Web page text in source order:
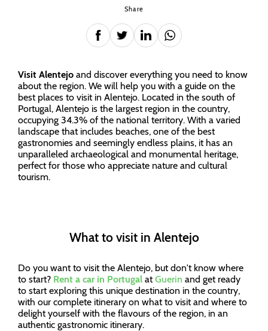
Share
Visit Alentejo and discover everything you need to know
about the region. We will help you with a guide on the
best places to visit in Alentejo. Located in the south of
Portugal, Alentejo is the largest region in the country,
occupying 34.3% of the national territory. With a varied
landscape that includes beaches, one of the best
gastronomies and seemingly endless plains, it has an
unparalleled archaeological and monumental heritage,
perfect for those who appreciate nature and cultural
tourism.
What to visit in Alentejo
Do you want to visit the Alentejo, but don't know where
to start? Rent a car in Portugal atGuerin and get ready
to start exploring this unique destination in the country,
with our complete itinerary on what to visit and where to
delight yourself with the flavours of the region, in an
authentic gastronomic itinerary.